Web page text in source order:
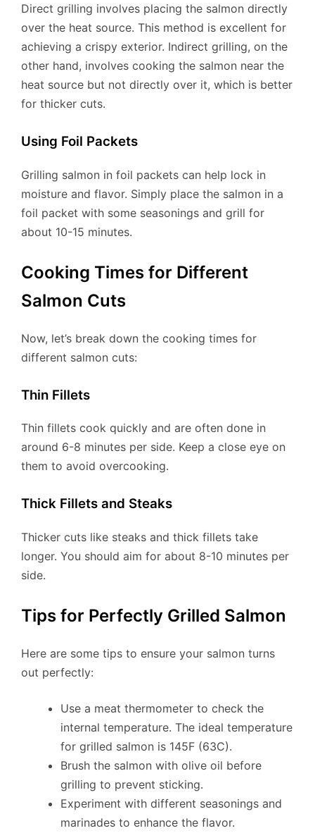
Direct grilling involves placing the salmon directly
over the heat source. This method is excellent for
achieving a crispy exterior. Indirect grilling, on the
other hand, involves cooking the salmon near the
heat source but not directly over it, which is better
for thicker cuts.
Using Foil Packets
Grilling salmon in foil packets can help lock in
moisture and flavor. Simply place the salmon in a
foil packet with some seasonings and grill for
about 10-15 minutes.
Cooking Times for Different
Salmon Cuts
Now, let’s break down the cooking times for
different salmon cuts:
Thin Fillets
Thin fillets cook quickly and are often done in
around 6-8 minutes per side. Keep a close eye on
them to avoid overcooking.
Thick Fillets and Steaks
Thicker cuts like steaks and thick fillets take
longer. You should aim for about 8-10 minutes per
side.
Tips for Perfectly Grilled Salmon
Here are some tips to ensure your salmon turns
out perfectly:
Use a meat thermometer to check the
internal temperature. The ideal temperature
for grilled salmon is 145F (63C).
Brush the salmon with olive oil before
grilling to prevent sticking.
Experiment with different seasonings and
marinades to enhance the flavor.